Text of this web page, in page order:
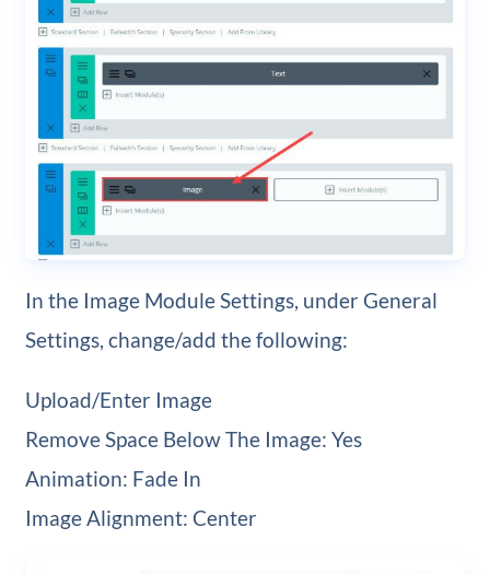
In the Image Module Settings, under General
Settings, change/add the following:
Upload/Enter Image
Remove Space Below The Image: Yes
Animation: Fade In
Image Alignment: Center